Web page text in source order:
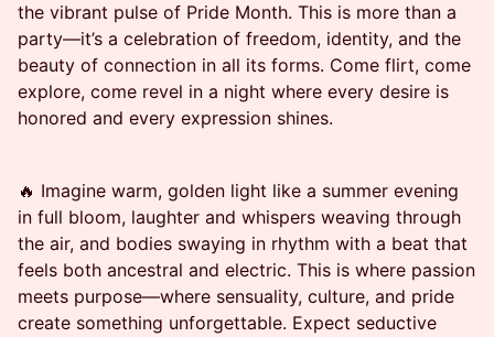
the vibrant pulse of Pride Month. This is more than a
party—it’s a celebration of freedom, identity, and the
beauty of connection in all its forms. Come flirt, come
explore, come revel in a night where every desire is
honored and every expression shines.
🔥 Imagine warm, golden light like a summer evening
in full bloom, laughter and whispers weaving through
the air, and bodies swaying in rhythm with a beat that
feels both ancestral and electric. This is where passion
meets purpose—where sensuality, culture, and pride
create something unforgettable. Expect seductive